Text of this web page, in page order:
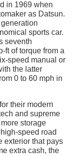
in 1969 when
as Datsun.
sports car.
seventh
ft of torque from a
speed manual or
the latter
0 to 60 mph in
their modern
and supreme
storage
speed road
exterior that pays
extra cash, the